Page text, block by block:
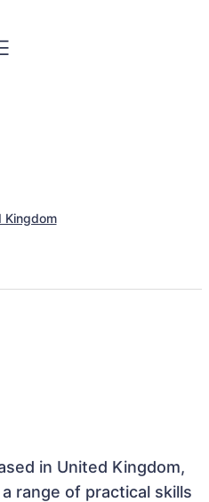
Kingdom
in United Kingdom,
range of practical skills